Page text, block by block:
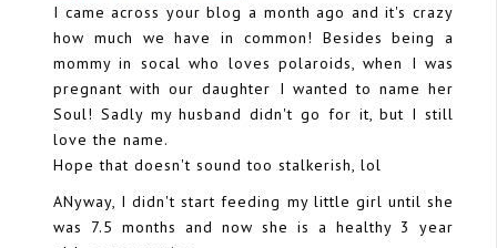
I came across your blog a month ago and it's crazy
how much we have in common! Besides being a
mommy in socal who loves polaroids, when I was
pregnant with our daughter I wanted to name her
Soul! Sadly my husband didn't go for it, but I still
love the name.
Hope that doesn't sound too stalkerish, lol
ANyway, I didn't start feeding my little girl until she
was 7.5 months and now she is a healthy 3 year